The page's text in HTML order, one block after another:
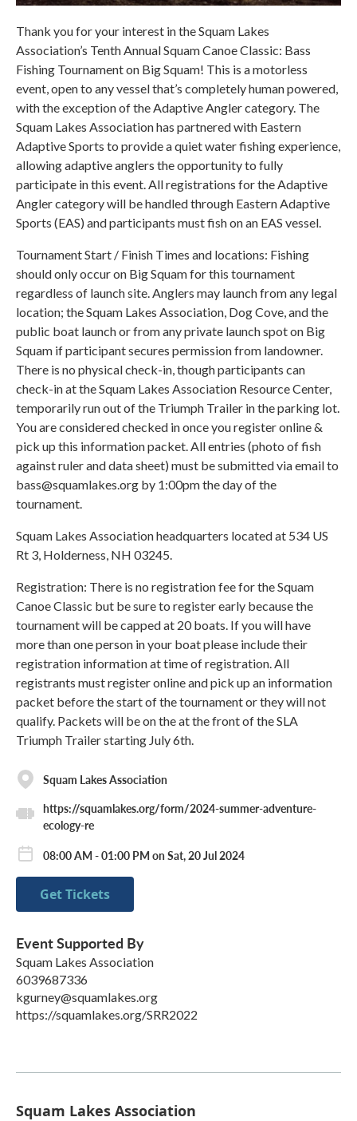
Thank you for your interest in the Squam Lakes
Association’s Tenth Annual Squam Canoe Classic: Bass
Fishing Tournament on Big Squam! This is a motorless
event, open to any vessel that’s completely human powered,
with the exception of the Adaptive Angler category. The
Squam Lakes Association has partnered with Eastern
Adaptive Sports to provide a quiet water fishing experience,
allowing adaptive anglers the opportunity to fully
participate in this event. All registrations for the Adaptive
Angler category will be handled through Eastern Adaptive
Sports (EAS) and participants must fish on an EAS vessel.
Tournament Start / Finish Times and locations: Fishing
should only occur on Big Squam for this tournament
regardless of launch site. Anglers may launch from any legal
location; the Squam Lakes Association, Dog Cove, and the
public boat launch or from any private launch spot on Big
Squam if participant secures permission from landowner.
There is no physical check-in, though participants can
check-in at the Squam Lakes Association Resource Center,
temporarily run out of the Triumph Trailer in the parking lot.
You are considered checked in once you register online &
pick up this information packet. All entries (photo of fish
against ruler and data sheet) must be submitted via email to
bass@squamlakes.org by 1:00pm the day of the
tournament.
Squam Lakes Association headquarters located at 534 US
Rt 3, Holderness, NH 03245.
Registration: There is no registration fee for the Squam
Canoe Classic but be sure to register early because the
tournament will be capped at 20 boats. If you will have
more than one person in your boat please include their
registration information at time of registration. All
registrants must register online and pick up an information
packet before the start of the tournament or they will not
qualify. Packets will be on the at the front of the SLA
Triumph Trailer starting July 6th.
Squam Lakes Association
https://squamlakes.org/form/2024-summer-adventure-
ecology-re
08:00 AM - 01:00 PM on Sat, 20 Jul 2024
Get Tickets
Event Supported By
Squam Lakes Association
6039687336
kgurney@squamlakes.org
https://squamlakes.org/SRR2022
Squam Lakes Association